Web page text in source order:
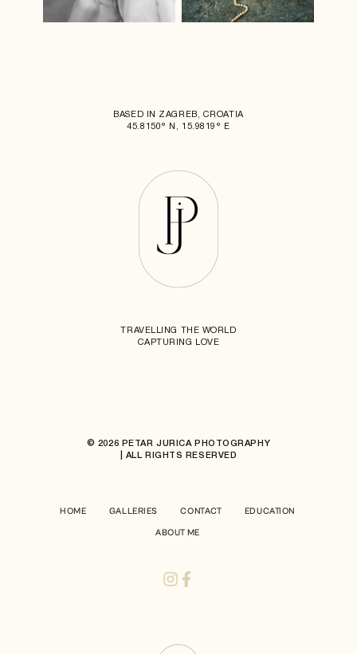
BASED IN ZAGREB, CROATIA
45.8150° N, 15.9819° E
TRAVELLING THE WORLD
CAPTURING LOVE
© 2026 PETAR JURICA PHOTOGRAPHY
| ALL RIGHTS RESERVED
HOME GALLERIES CONTACT EDUCATION
ABOUT ME